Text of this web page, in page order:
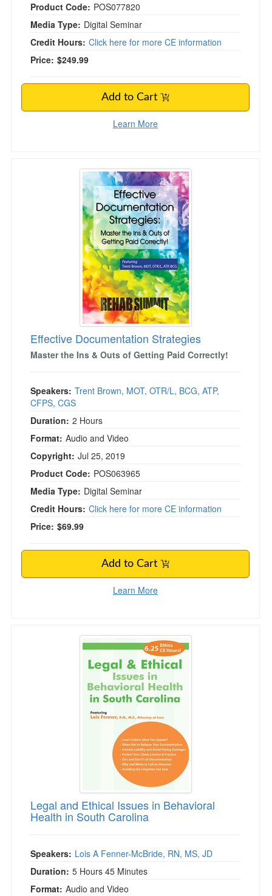
Product Code: POS077820
Media Type: Digital Seminar
Credit Hours: Click here for more CE information
Price: $249.99
Add to Cart
Learn More
Effective Documentation Strategies
Effective Documentation Strategies
Master the Ins & Outs of Getting Paid Correctly!
Speakers: Trent Brown, MOT, OTR/L, BCG, ATP,
CFPS, CGS
Duration: 2 Hours
Format: Audio and Video
Copyright: Jul 25, 2019
Product Code: POS063965
Media Type: Digital Seminar
Credit Hours: Click here for more CE information
Price: $69.99
Add to Cart
Learn More
Legal and Ethical Issues in Behavioral Health
Legal and Ethical Issues in Behavioral
Health in South Carolina
Speakers: Lois A Fenner-McBride, RN, MS, JD
Duration: 5 Hours 45 Minutes
Format: Audio and Video